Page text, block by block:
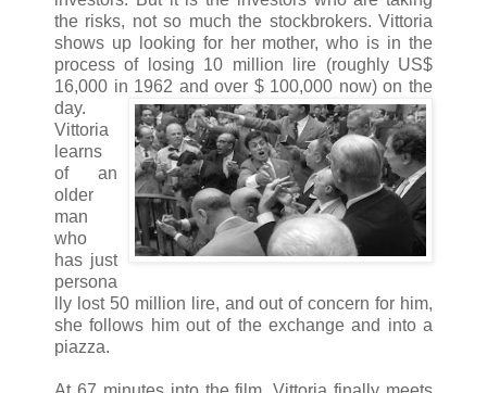
the risks, not so much the stockbrokers. Vittoria
shows up looking for her mother, who is in the
process of losing 10 million lire (roughly US$
16,000 in 1962 and over $ 100,000 now) on the
day.
Vittoria
learns
of an
older
man
who
has just
persona
lly lost 50 million lire, and out of concern for him,
she follows him out of the exchange and into a
piazza.